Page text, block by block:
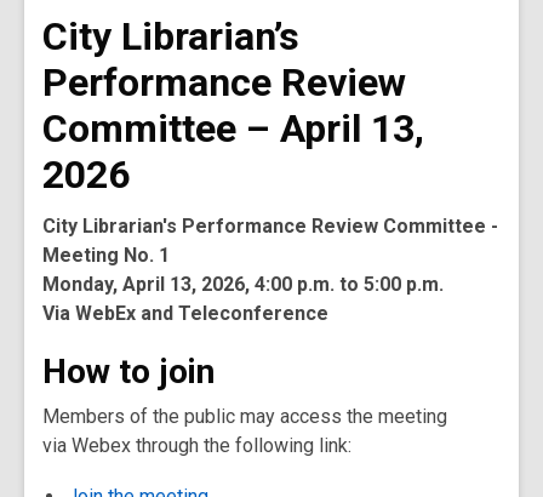
Meetings
City Librarian’s
Performance Review
Committee – April 13,
2026
City Librarian's Performance Review Committee -
Meeting No. 1
Monday, April 13, 2026, 4:00 p.m. to 5:00 p.m.
Via WebEx and Teleconference
How to join
Members of the public may access the meeting
via Webex through the following link: